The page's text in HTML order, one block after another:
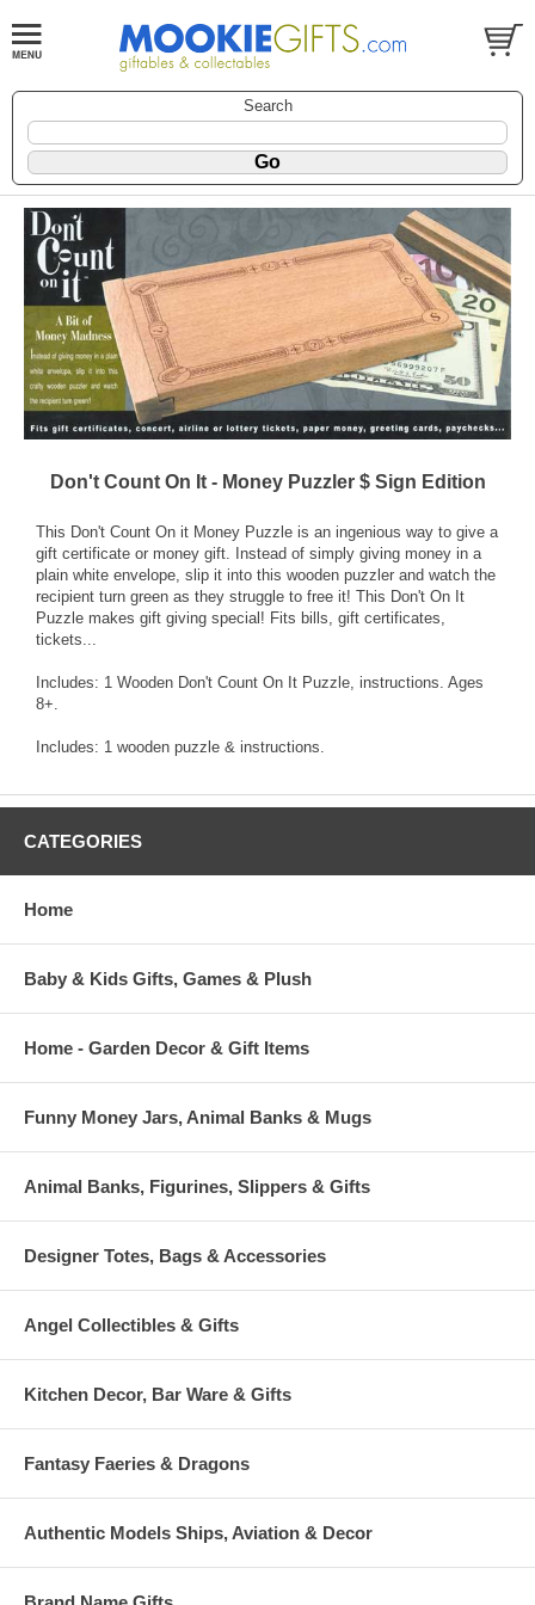
Search
Don't Count On It - Money Puzzler $ Sign Edition
This Don't Count On it Money Puzzle is an ingenious way to give a
gift certificate or money gift. Instead of simply giving money in a
plain white envelope, slip it into this wooden puzzler and watch the
recipient turn green as they struggle to free it! This Don't On It
Puzzle makes gift giving special! Fits bills, gift certificates,
tickets...
Includes: 1 Wooden Don't Count On It Puzzle, instructions. Ages
8+.
Includes: 1 wooden puzzle & instructions.
CATEGORIES
Home
Baby & Kids Gifts, Games & Plush
Home - Garden Decor & Gift Items
Funny Money Jars, Animal Banks & Mugs
Animal Banks, Figurines, Slippers & Gifts
Designer Totes, Bags & Accessories
Angel Collectibles & Gifts
Kitchen Decor, Bar Ware & Gifts
Fantasy Faeries & Dragons
Authentic Models Ships, Aviation & Decor